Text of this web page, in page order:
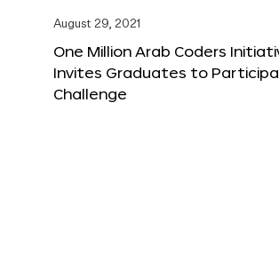
August 29, 2021
One Million Arab Coders
Invites Graduates to
Challenge